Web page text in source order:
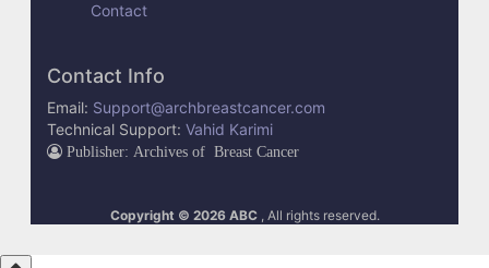
Contact
Contact Info
Email: Support@archbreastcancer.com
Technical Support: Vahid Karimi
Publisher: Archives of Breast Cancer
Copyright © 2026 ABC , All rights reserved.